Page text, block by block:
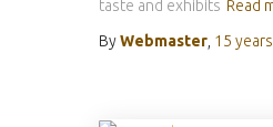
taste and exhibits Read
ByWebmaster 15 years